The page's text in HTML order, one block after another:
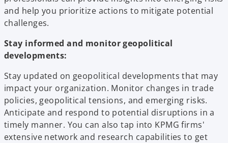
and help you prioritize actions to mitigate potential
challenges.
Stay informed and monitor geopolitical
developments:
Stay updated on geopolitical developments that may
impact your organization. Monitor changes in trade
policies, geopolitical tensions, and emerging risks.
Anticipate and respond to potential disruptions in a
timely manner. You can also tap into KPMG firms'
extensive network and research capabilities to get